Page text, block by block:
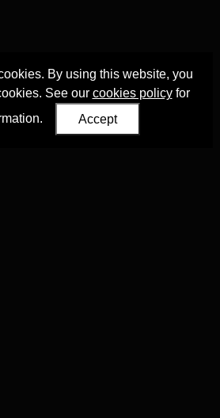
By using this website, you
See our cookies policyfor
Accept